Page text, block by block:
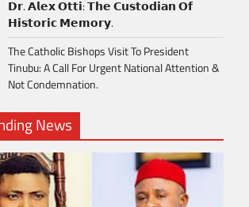
𝗗𝗿. 𝗔𝗹𝗲𝘅 𝗢𝘁𝘁𝗶: 𝗧𝗵𝗲 𝗖𝘂𝘀𝘁𝗼𝗱𝗶𝗮𝗻 𝗢𝗳
𝗛𝗶𝘀𝘁𝗼𝗿𝗶𝗰 𝗠𝗲𝗺𝗼𝗿𝘆.
The Catholic Bishops Visit To President
Tinubu: A Call For Urgent National Attention &
Not Condemnation.
News